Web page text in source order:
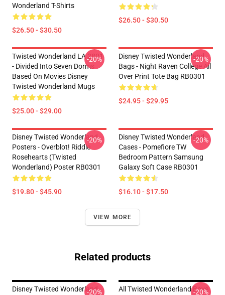
Wonderland T-Shirts
$26.50 - $30.50
$26.50 - $30.50
Twisted Wonderland LA 2801
- Divided Into Seven Dorms
Based On Movies Disney
Twisted Wonderland Mugs
$25.00 - $29.00
-20%
Disney Twisted Wonderland
Bags - Night Raven College All
Over Print Tote Bag RB0301
$24.95 - $29.95
-20%
Disney Twisted Wonderland
Posters - Overblot! Riddle
Rosehearts (Twisted
Wonderland) Poster RB0301
$19.80 - $45.90
-20%
Disney Twisted Wonderland
Cases - Pomefiore TW
Bedroom Pattern Samsung
Galaxy Soft Case RB0301
$16.10 - $17.50
-20%
VIEW MORE
Related products
Disney Twisted Wonderland
-20%
All Twisted Wonderland Boys
-20%